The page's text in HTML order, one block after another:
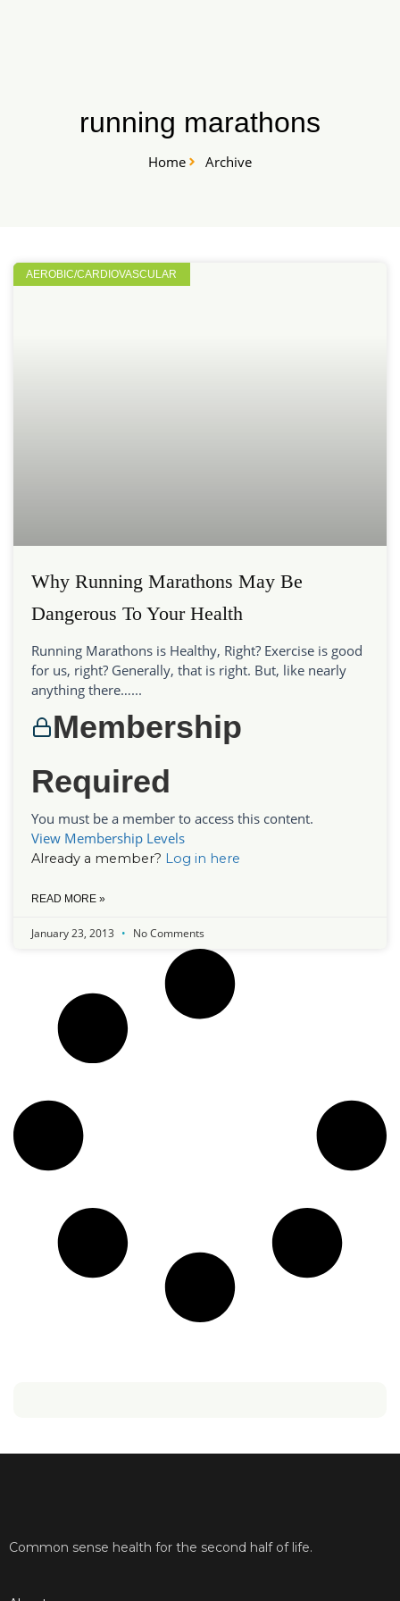
running marathons
Home Archive
AEROBIC/CARDIOVASCULAR
Why Running Marathons May Be
Dangerous To Your Health
Running Marathons is Healthy, Right? Exercise is good
for us, right? Generally, that is right. But, like nearly
anything there…...
Membership
Required
You must be a member to access this content.
View Membership Levels
Already a member? Log in here
READ MORE »
January 23, 2013 No Comments
Common sense health for the second half of life.